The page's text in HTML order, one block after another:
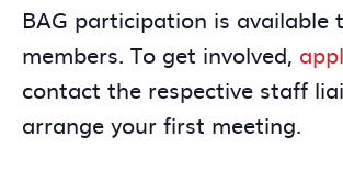
BAG participation is available
members. To get involved,
contact the respective staff
arrange your first meeting.